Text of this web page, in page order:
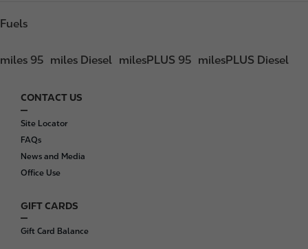
Fuels
miles 95 miles Diesel milesPLUS 95 milesPLUS Diesel
F
o
o
t
e
CONTACT US
Site Locator
FAQs
News and Media
Office Use
GIFT CARDS
Gift Card Balance